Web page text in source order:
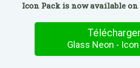
Icon Pack is now available
Télécharger
Glass Neon -